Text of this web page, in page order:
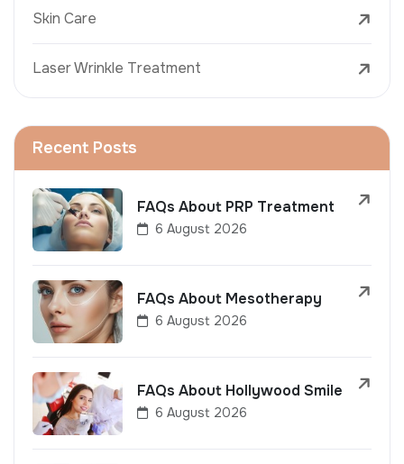
Skin Care
Laser Wrinkle Treatment
Recent Posts
FAQs About PRP Treatment
6 August 2026
FAQs About Mesotherapy
6 August 2026
FAQs About Hollywood Smile
6 August 2026